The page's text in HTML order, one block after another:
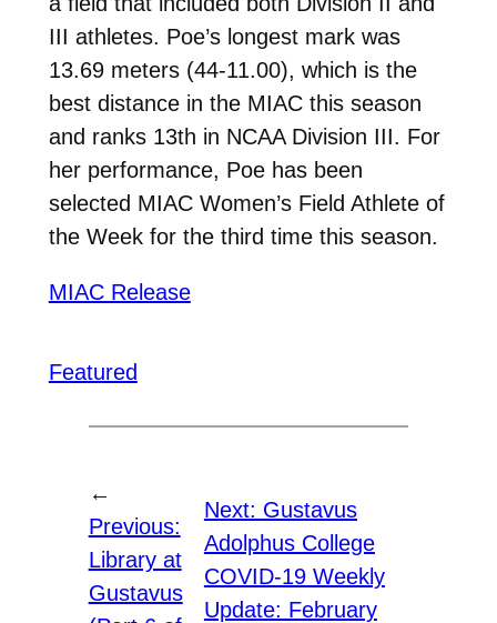
III athletes. Poe’s longest mark was
13.69 meters (44-11.00), which is the
best distance in the MIAC this season
and ranks 13th in NCAA Division III. For
her performance, Poe has been
selected MIAC Women’s Field Athlete of
the Week for the third time this season.
MIAC Release
Featured
←
Previous:
Library at
Gustavus
Next: Gustavus
Adolphus College
COVID-19 Weekly
Update: February